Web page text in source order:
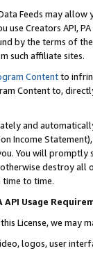
Data Feeds may
use Creators API,
by the terms of
such affiliate sites.
Contentto
Content to,
and
Income
You will promptly
destroy all
to time.
API Usage
this License, we may
logos, user